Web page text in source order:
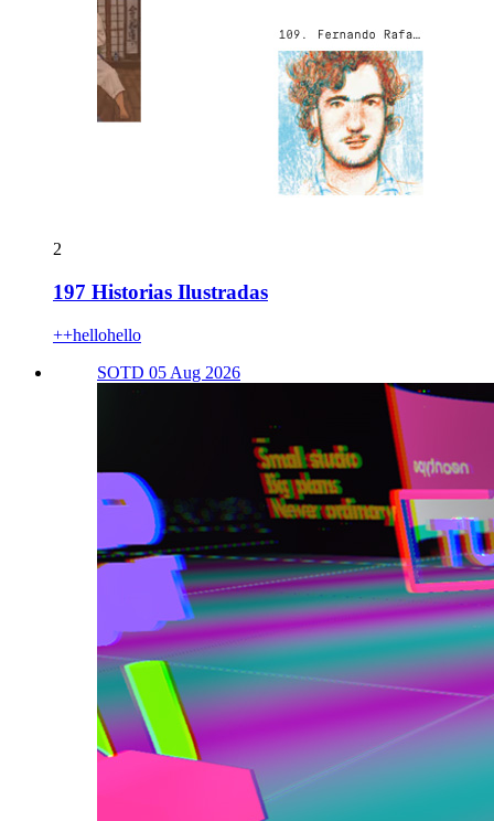
2
197 Historias Ilustradas
++hellohello
SOTD 05 Aug 2026